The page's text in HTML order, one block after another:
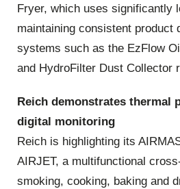
Fryer, which uses significantly
maintaining consistent product
systems such as the EzFlow
and HydroFilter Dust Collector
Reich demonstrates thermal
digital monitoring
Reich is highlighting its
AIRJET, a multifunctional
smoking, cooking, baking and